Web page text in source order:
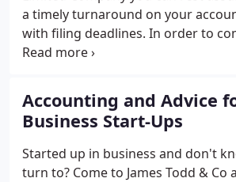
a timely turnaround on your
with filing deadlines. In order to
law and the various Companies
statements to reflect the activities
over a given period of time, usually
Accounting and Advice
Business Start-Ups
Started up in business and don't
turn to? Come to James Todd & Co